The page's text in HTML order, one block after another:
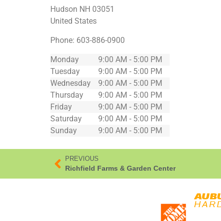
Hudson NH 03051
United States
Phone: 603-886-0900
Monday
9:00 AM - 5:00 PM
Tuesday
9:00 AM - 5:00 PM
Wednesday
9:00 AM - 5:00 PM
Thursday
9:00 AM - 5:00 PM
Friday
9:00 AM - 5:00 PM
Saturday
9:00 AM - 5:00 PM
Sunday
9:00 AM - 5:00 PM
PREVIOUS
Richfield Farms & Garden Center